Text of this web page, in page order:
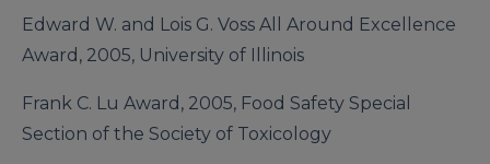
Edward W. and Lois G. Voss All Around Excellence
Award, 2005, University of Illinois
Frank C. Lu Award, 2005, Food Safety Special
Section of the Society of Toxicology